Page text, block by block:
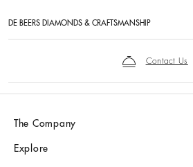
DE BEERS DIAMONDS & CRAFTSMANSHIP
Contact Us
The Company
Explore